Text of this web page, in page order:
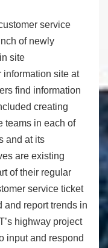
service
of newly
site
information site at
find information
creating
teams in each of
and at its
are existing
of their regular
service ticket
and report trends in
highway project
input and respond